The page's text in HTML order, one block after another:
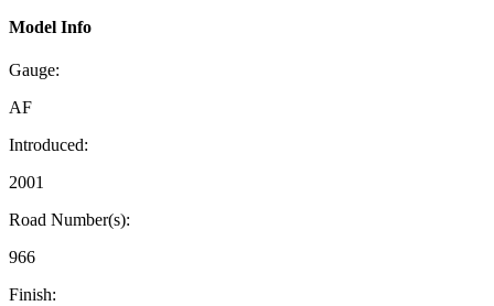
Model Info
Gauge:
AF
Introduced:
2001
Road Number(s):
966
Finish: